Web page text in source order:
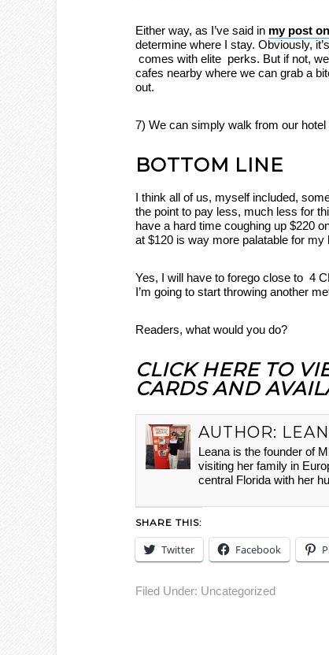
Either way, as I’ve said in my post
determine where I stay. Obviously,
comes with elite perks. But if not,
cafes nearby where we can grab a
out.
7) We can simply walk from our
BOTTOM LINE
I think all of us, myself included,
the point to pay less, much less for
have a hard time coughing up $220
at $120 is way more palatable for my
Yes, I will have to forego close to 4
I’m going to start throwing another
Readers, what would you do?
CLICK HERE TO
CARDS AND
AUTHOR:
Leana is the founder of
visiting her family in
central Florida with her
SHARE THIS:
Twitter Facebook
Filed Under: Uncategorized